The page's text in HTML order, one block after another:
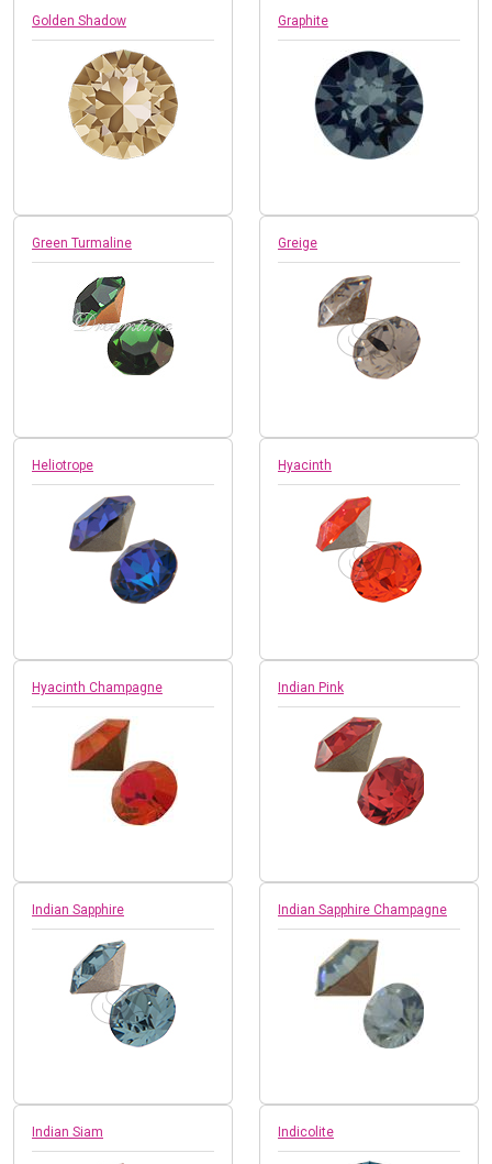
Golden Shadow Graphite
Green Turmaline Greige
Heliotrope Hyacinth
Hyacinth Champagne Indian Pink
Indian Sapphire Indian Sapphire Champagne
Indian Siam Indicolite